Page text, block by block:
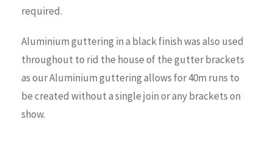
required.
Aluminium guttering in a black finish was also used
throughout to rid the house of the gutter brackets
as our Aluminium guttering allows for 40m runs to
be created without a single join or any brackets on
show.